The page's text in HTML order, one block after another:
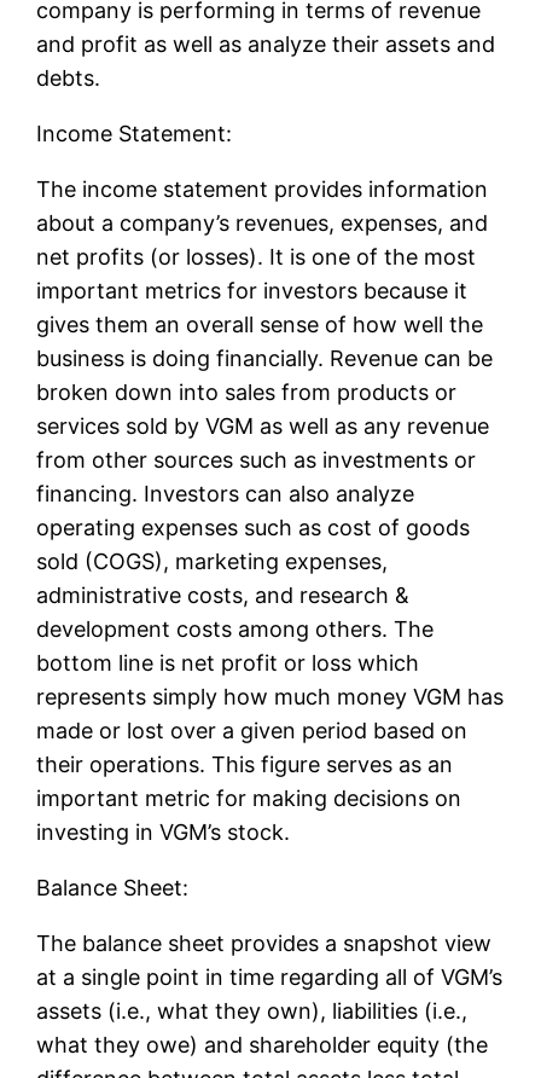
company is performing in terms of revenue
and profit as well as analyze their assets and
debts.
Income Statement:
The income statement provides information
about a company’s revenues, expenses, and
net profits (or losses). It is one of the most
important metrics for investors because it
gives them an overall sense of how well the
business is doing financially. Revenue can be
broken down into sales from products or
services sold by VGM as well as any revenue
from other sources such as investments or
financing. Investors can also analyze
operating expenses such as cost of goods
sold (COGS), marketing expenses,
administrative costs, and research &
development costs among others. The
bottom line is net profit or loss which
represents simply how much money VGM has
made or lost over a given period based on
their operations. This figure serves as an
important metric for making decisions on
investing in VGM’s stock.
Balance Sheet:
The balance sheet provides a snapshot view
at a single point in time regarding all of VGM’s
assets (i.e., what they own), liabilities (i.e.,
what they owe) and shareholder equity (the